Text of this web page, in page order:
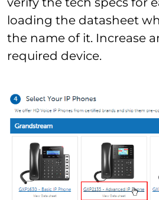
loading the datasheet
the name of it. Increase
required device.